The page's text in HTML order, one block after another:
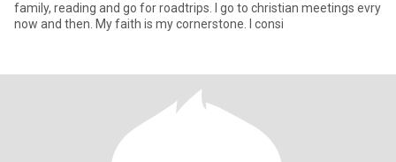
family, reading and go for roadtrips. I go to christian meetings evry
now and then. My faith is my cornerstone. I consi